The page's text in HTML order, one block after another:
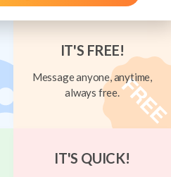
IT'S FREE!
Message anyone, anytime,
always free.
IT'S QUICK!